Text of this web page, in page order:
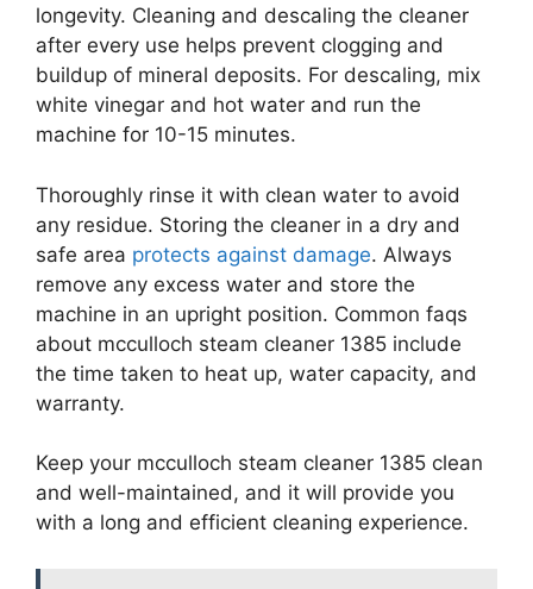
longevity. Cleaning and descaling the cleaner
after every use helps prevent clogging and
buildup of mineral deposits. For descaling, mix
white vinegar and hot water and run the
machine for 10-15 minutes.
Thoroughly rinse it with clean water to avoid
any residue. Storing the cleaner in a dry and
safe area protects against damage. Always
remove any excess water and store the
machine in an upright position. Common faqs
about mcculloch steam cleaner 1385 include
the time taken to heat up, water capacity, and
warranty.
Keep your mcculloch steam cleaner 1385 clean
and well-maintained, and it will provide you
with a long and efficient cleaning experience.